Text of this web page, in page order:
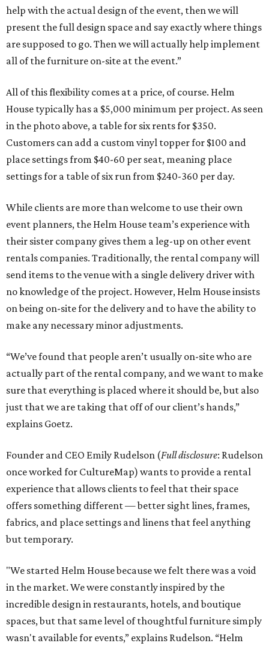
help with the actual design of the event, then we will
present the full design space and say exactly where things
are supposed to go. Then we will actually help implement
all of the furniture on-site at the event.”
All of this flexibility comes at a price, of course. Helm
House typically has a $5,000 minimum per project. As seen
in the photo above, a table for six rents for $350.
Customers can add a custom vinyl topper for $100 and
place settings from $40-60 per seat, meaning place
settings for a table of six run from $240-360 per day.
While clients are more than welcome to use their own
event planners, the Helm House team’s experience with
their sister company gives them a leg-up on other event
rentals companies. Traditionally, the rental company will
send items to the venue with a single delivery driver with
no knowledge of the project. However, Helm House insists
on being on-site for the delivery and to have the ability to
make any necessary minor adjustments.
“We’ve found that people aren’t usually on-site who are
actually part of the rental company, and we want to make
sure that everything is placed where it should be, but also
just that we are taking that off of our client’s hands,”
explains Goetz.
Founder and CEO Emily Rudelson (Full disclosure: Rudelson
once worked for CultureMap) wants to provide a rental
experience that allows clients to feel that their space
offers something different — better sight lines, frames,
fabrics, and place settings and linens that feel anything
but temporary.
"We started Helm House because we felt there was a void
in the market. We were constantly inspired by the
incredible design in restaurants, hotels, and boutique
spaces, but that same level of thoughtful furniture simply
wasn't available for events,” explains Rudelson. “Helm